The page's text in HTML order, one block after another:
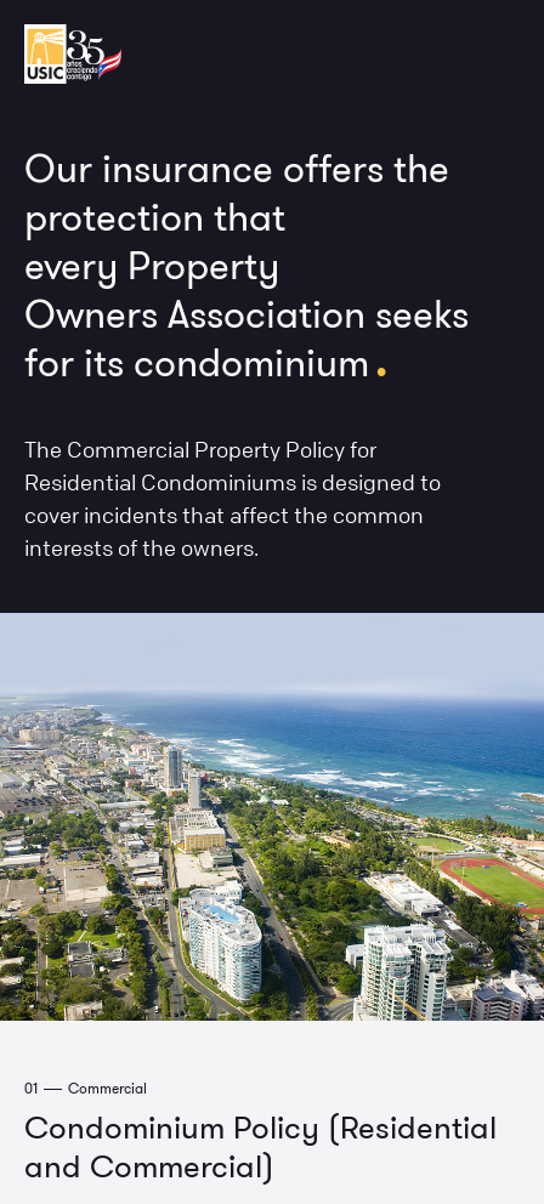
Our insurance offers the
protection that
every Property
Owners Association seeks
for its condominium .
The Commercial Property Policy for
Residential Condominiums is designed to
cover incidents that affect the common
interests of the owners.
01 Commercial
Condominium Policy (Residential
and Commercial)